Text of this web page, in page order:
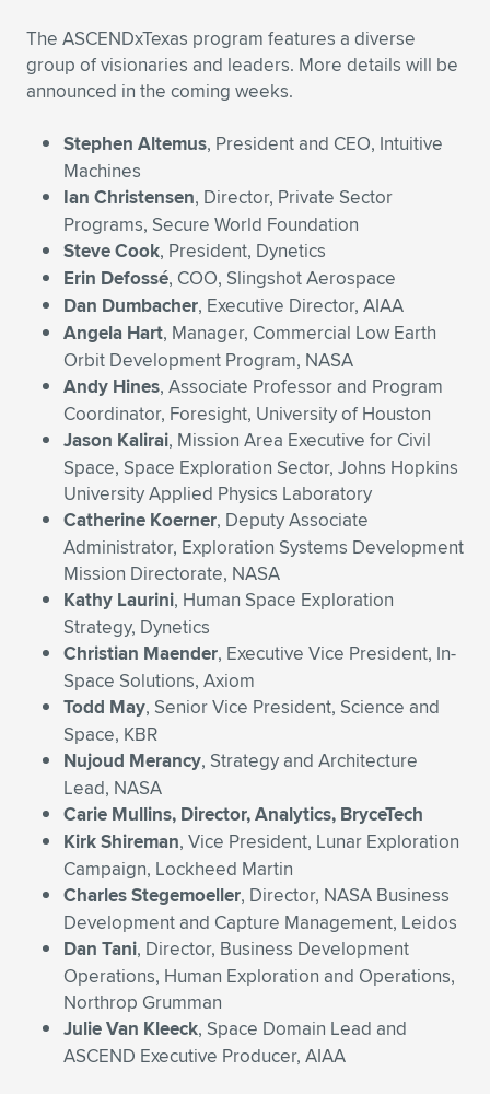
The ASCENDxTexas program features a diverse
group of visionaries and leaders. More details will be
announced in the coming weeks.
Stephen Altemus, President and CEO, Intuitive
Machines
Ian Christensen, Director, Private Sector
Programs, Secure World Foundation
Steve Cook, President, Dynetics
Erin Defossé, COO, Slingshot Aerospace
Dan Dumbacher, Executive Director, AIAA
Angela Hart, Manager, Commercial Low Earth
Orbit Development Program, NASA
Andy Hines, Associate Professor and Program
Coordinator, Foresight, University of Houston
Jason Kalirai, Mission Area Executive for Civil
Space, Space Exploration Sector, Johns Hopkins
University Applied Physics Laboratory
Catherine Koerner, Deputy Associate
Administrator, Exploration Systems Development
Mission Directorate, NASA
Kathy Laurini, Human Space Exploration
Strategy, Dynetics
Christian Maender, Executive Vice President, In-
Space Solutions, Axiom
Todd May, Senior Vice President, Science and
Space, KBR
Nujoud Merancy, Strategy and Architecture
Lead, NASA
Carie Mullins, Director, Analytics, BryceTech
Kirk Shireman, Vice President, Lunar Exploration
Campaign, Lockheed Martin
Charles Stegemoeller, Director, NASA Business
Development and Capture Management, Leidos
Dan Tani, Director, Business Development
Operations, Human Exploration and Operations,
Northrop Grumman
Julie Van Kleeck, Space Domain Lead and
ASCEND Executive Producer, AIAA